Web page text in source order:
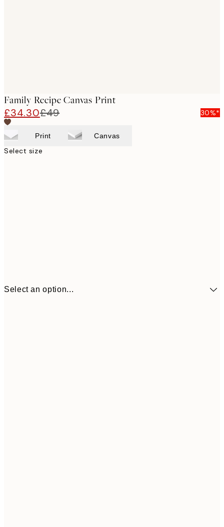
Family Recipe Canvas Print
£34.30£49 30%*
Print Canvas
Select size
Select an option...